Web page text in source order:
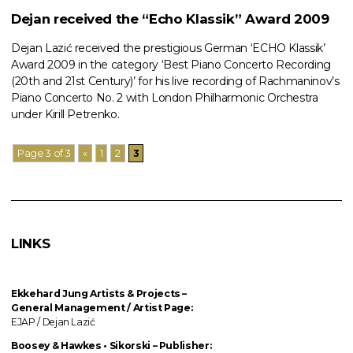
Dejan received the “Echo Klassik” Award 2009
Dejan Lazić received the prestigious German ‘ECHO Klassik’
Award 2009 in the category ‘Best Piano Concerto Recording
(20th and 21st Century)’ for his live recording of Rachmaninov’s
Piano Concerto No. 2 with London Philharmonic Orchestra
under Kirill Petrenko.
Page 3 of 3 « 1 2 3
LINKS
Ekkehard Jung Artists & Projects–
General Management / Artist Page:
EJAP / Dejan Lazić
Boosey & Hawkes • Sikorski – Publisher: